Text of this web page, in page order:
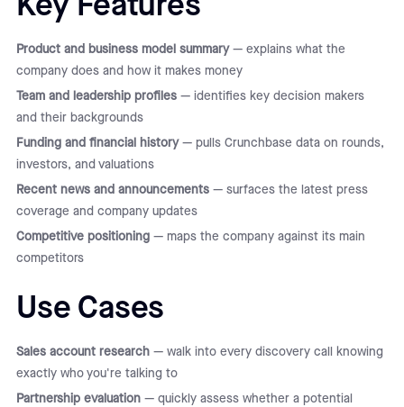
Product and business model summary— explains what the
company does and how it makes money
Team and leadership profiles— identifies key decision makers
and their backgrounds
Funding and financial history— pulls Crunchbase data on rounds,
investors, and valuations
Recent news and announcements— surfaces the latest press
coverage and company updates
Competitive positioning— maps the company against its main
competitors
Use Cases
Sales account research— walk into every discovery call knowing
exactly who you're talking to
Partnership evaluation— quickly assess whether a potential